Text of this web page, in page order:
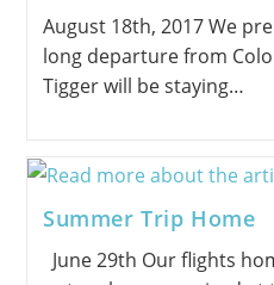
August 18th, 2017 We
long departure from
Tigger will be staying…
Summer Trip Home
June 29th Our flights